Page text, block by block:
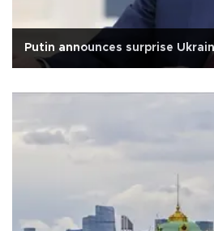
Putin announces surprise